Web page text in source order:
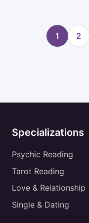
1 2
Specializations
Psychic Reading
Tarot Reading
Love & Relationship
Single & Dating